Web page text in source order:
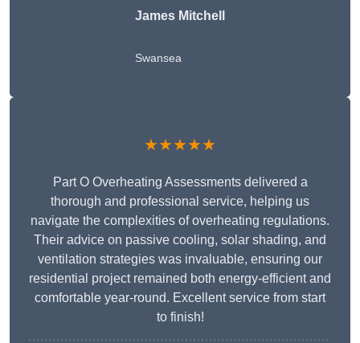
James Mitchell
Swansea
★★★★★
Part O Overheating Assessments delivered a
thorough and professional service, helping us
navigate the complexities of overheating regulations.
Their advice on passive cooling, solar shading, and
ventilation strategies was invaluable, ensuring our
residential project remained both energy-efficient and
comfortable year-round. Excellent service from start
to finish!